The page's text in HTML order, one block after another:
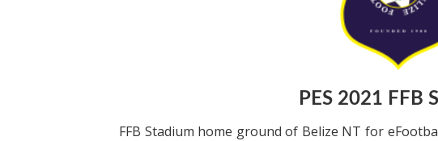
PES 2021 FFB
FFB Stadium home ground of Belize NT for